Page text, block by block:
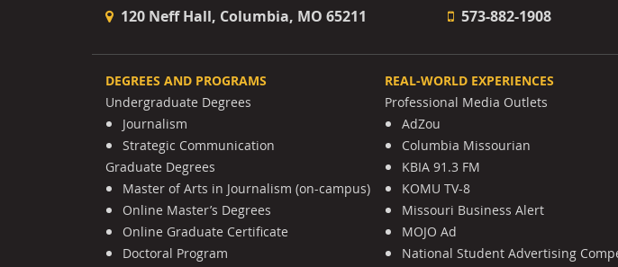
120 Neff Hall, Columbia, MO 65211 573-882-1908
DEGREES AND PROGRAMS
Undergraduate Degrees
Journalism
Strategic Communication
Graduate Degrees
Master of Arts in Journalism (on-campus)
Online Master’s Degrees
Online Graduate Certificate
Doctoral Program
REAL-WORLD EXPERIENCES
Professional Media Outlets
AdZou
Columbia Missourian
KBIA 91.3 FM
KOMU TV-8
Missouri Business Alert
MOJO Ad
National Student Advertising